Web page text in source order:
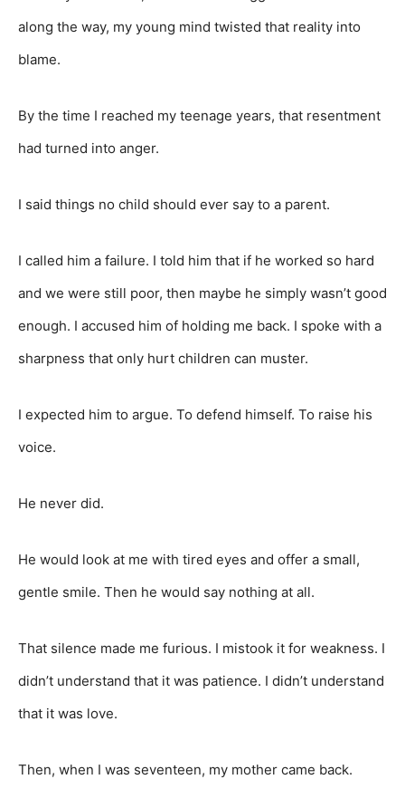
along the way, my young mind twisted that reality into
blame.
By the time I reached my teenage years, that resentment
had turned into anger.
I said things no child should ever say to a parent.
I called him a failure. I told him that if he worked so hard
and we were still poor, then maybe he simply wasn’t good
enough. I accused him of holding me back. I spoke with a
sharpness that only hurt children can muster.
I expected him to argue. To defend himself. To raise his
voice.
He never did.
He would look at me with tired eyes and offer a small,
gentle smile. Then he would say nothing at all.
That silence made me furious. I mistook it for weakness. I
didn’t understand that it was patience. I didn’t understand
that it was love.
Then, when I was seventeen, my mother came back.